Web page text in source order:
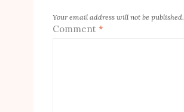
Your email address will not be published.
Comment *